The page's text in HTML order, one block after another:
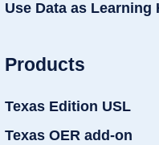
Use Data as Learning
Products
Texas Edition USL
Texas OER add-on